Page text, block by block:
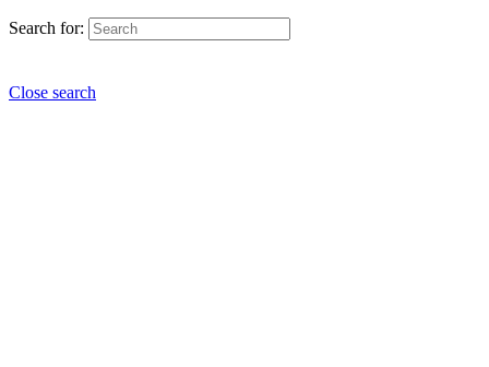
Search for:
Close search